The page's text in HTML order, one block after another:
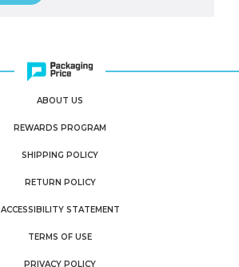
ABOUT US
REWARDS PROGRAM
SHIPPING POLICY
RETURN POLICY
ACCESSIBILITY STATEMENT
TERMS OF USE
PRIVACY POLICY